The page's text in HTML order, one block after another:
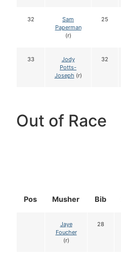
32
Sam
Paperman
(r)
25
33
Jody
Potts-
Joseph (r)
32
Out of Race
Pos Musher Bib
Jaye
Foucher
(r)
28